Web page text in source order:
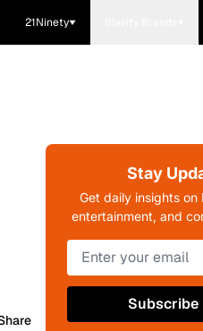
21Ninety
Stay
Get daily insights on
entertainment, and
Subscribe